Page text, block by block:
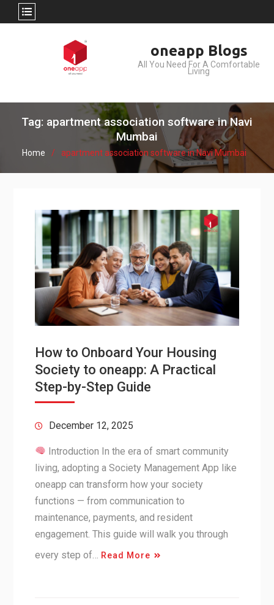
oneapp Blogs
All You Need For A Comfortable
Living
Tag: apartment association software in Navi
Mumbai
Home apartment association software in Navi Mumbai
How to Onboard Your Housing
Society to oneapp: A Practical
Step-by-Step Guide
December 12, 2025
Introduction In the era of smart community
living, adopting a Society Management App like
oneapp can transform how your society
functions — from communication to
maintenance, payments, and resident
engagement. This guide will walk you through
every step of…
Read More